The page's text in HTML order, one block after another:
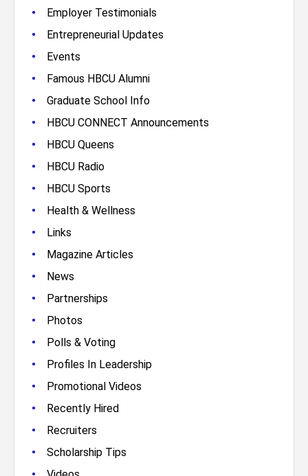
• Employer Testimonials
• Entrepreneurial Updates
• Events
• Famous HBCU Alumni
• Graduate School Info
• HBCU CONNECT Announcements
• HBCU Queens
• HBCU Radio
• HBCU Sports
• Health & Wellness
• Links
• Magazine Articles
• News
• Partnerships
• Photos
• Polls & Voting
• Profiles In Leadership
• Promotional Videos
• Recently Hired
• Recruiters
• Scholarship Tips